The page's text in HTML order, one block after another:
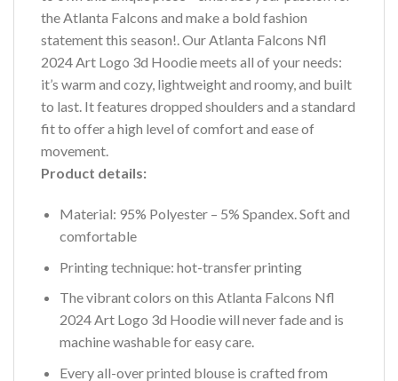
the Atlanta Falcons and make a bold fashion
statement this season!. Our Atlanta Falcons Nfl
2024 Art Logo 3d Hoodie meets all of your needs:
it’s warm and cozy, lightweight and roomy, and built
to last. It features dropped shoulders and a standard
fit to offer a high level of comfort and ease of
movement.
Product details:
Material: 95% Polyester – 5% Spandex. Soft and
comfortable
Printing technique: hot-transfer printing
The vibrant colors on this Atlanta Falcons Nfl
2024 Art Logo 3d Hoodie will never fade and is
machine washable for easy care.
Every all-over printed blouse is crafted from